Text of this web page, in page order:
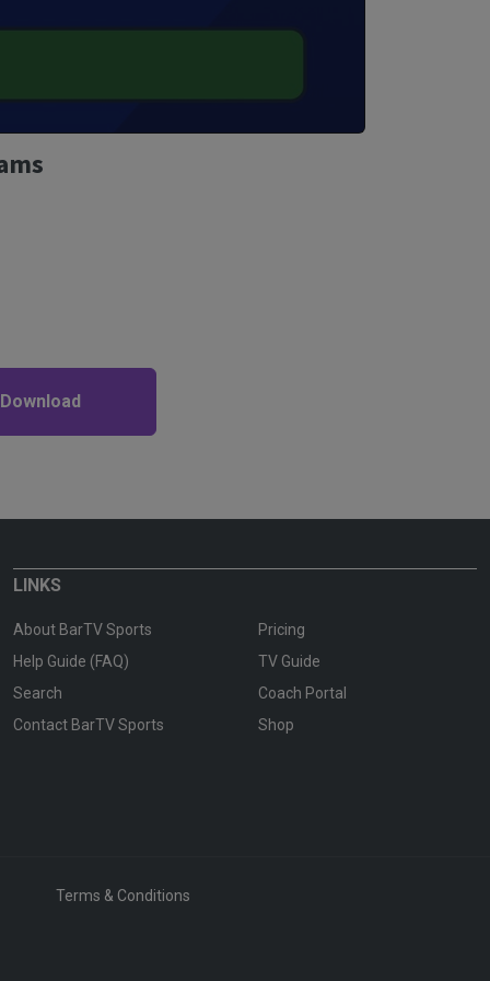
LINKS
About BarTV Sports
Pricing
Help Guide (FAQ)
TV Guide
Search
Coach Portal
Contact BarTV Sports
Shop
Terms & Conditions